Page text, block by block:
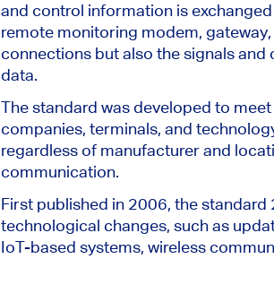
and control information is exchanged
remote monitoring modem,
connections but also the signals
data.
The standard was developed to
companies, terminals, and
regardless of manufacturer and
communication.
First published in 2006, the
technological changes, such as
IoT-based systems, wireless